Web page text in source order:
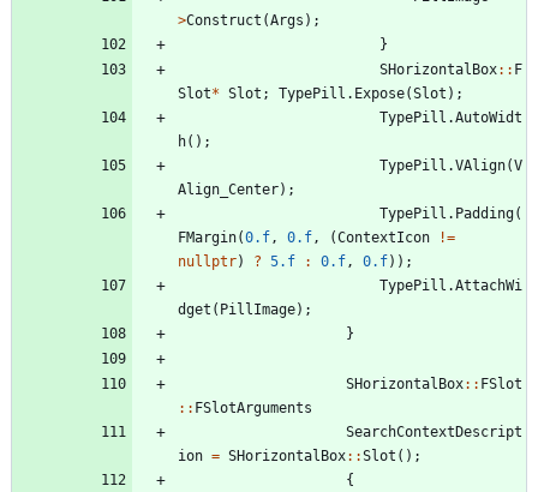
>Construct (Args ) ;
}
SHorizontalBox: : F
Slot* Slot ; TypePill . Expose(Slot ) ;
TypePill .AutoWidt
h( ) ;
TypePill .VAlign(V
Align_Center) ;
TypePill . Padding(
FMargin(0.f , 0.f , (ContextIcon !=
nullptr) ? 5.f : 0.f , 0.f) ) ;
TypePill .AttachWi
dget ( PillImage) ;
}
SHorizontalBox: : FSlot
: : FSlotArguments
SearchContextDescript
ion = SHorizontalBox: :Slot ( ) ;
{